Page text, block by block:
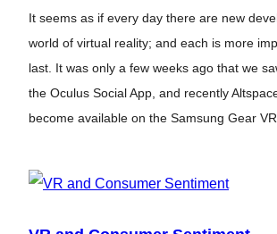
It seems as if every day there are new
world of virtual reality; and each is more
last. It was only a few weeks ago that we
the Oculus Social App, and recently
become available on the Samsung Gear